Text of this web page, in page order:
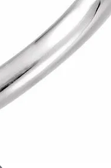
Tip & Prong Repair